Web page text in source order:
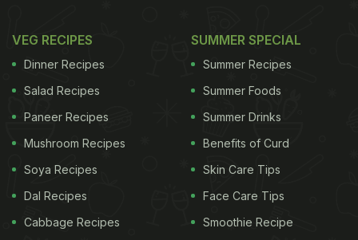
VEG RECIPES
Dinner Recipes
Salad Recipes
Paneer Recipes
Mushroom Recipes
Soya Recipes
Dal Recipes
Cabbage Recipes
SUMMER SPECIAL
Summer Recipes
Summer Foods
Summer Drinks
Benefits of Curd
Skin Care Tips
Face Care Tips
Smoothie Recipe